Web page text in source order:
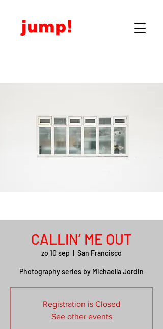
CALLIN’ ME OUT
zo 10 sep San Francisco
Photography series by Michaella Jordin
Registration is Closed
See other events